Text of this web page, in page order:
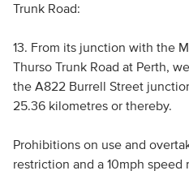
Trunk Road:
13. From its junction with the
Thurso Trunk Road at Perth,
the A822 Burrell Street
25.36 kilometres or thereby.
Prohibitions on use and
restriction and a 10mph